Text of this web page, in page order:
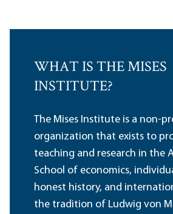
WHAT IS THE MISES
INSTITUTE?
The Mises Institute is a non-
organization that exists to
teaching and research in the
School of economics,
honest history, and
the tradition of Ludwig von